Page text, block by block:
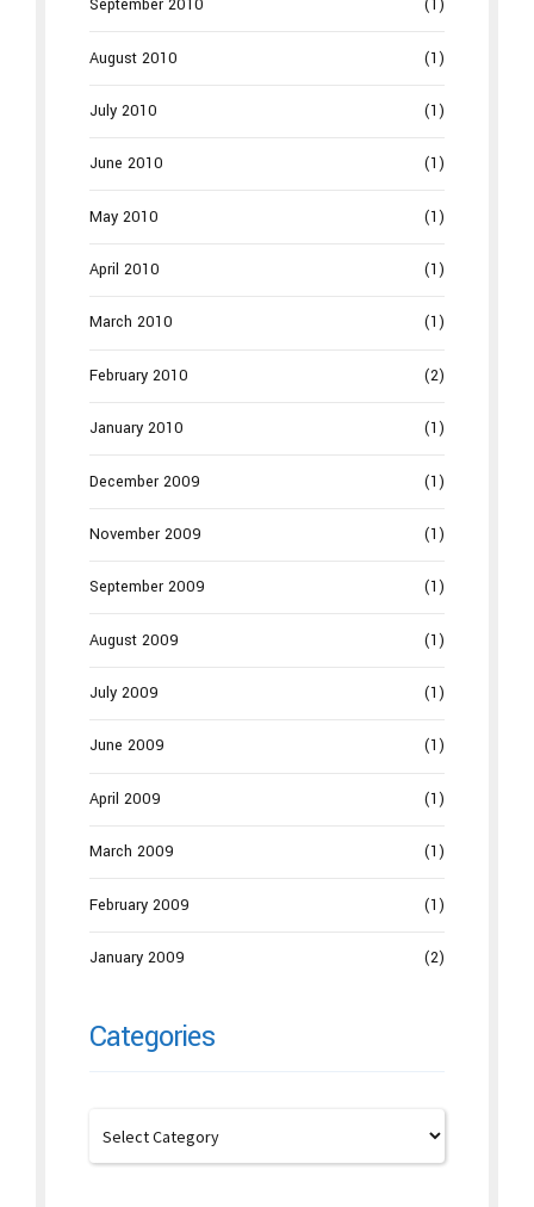
September 2010 (1)
August 2010 (1)
July 2010 (1)
June 2010 (1)
May 2010 (1)
April 2010 (1)
March 2010 (1)
February 2010 (2)
January 2010 (1)
December 2009 (1)
November 2009 (1)
September 2009 (1)
August 2009 (1)
July 2009 (1)
June 2009 (1)
April 2009 (1)
March 2009 (1)
February 2009 (1)
January 2009 (2)
Categories